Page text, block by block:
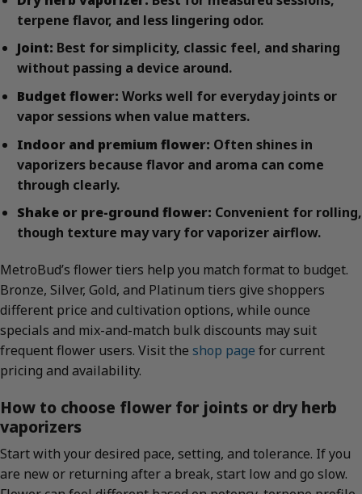
terpene flavor, and less lingering odor.
Joint: Best for simplicity, classic feel, and sharing
without passing a device around.
Budget flower: Works well for everyday joints or
vapor sessions when value matters.
Indoor and premium flower: Often shines in
vaporizers because flavor and aroma can come
through clearly.
Shake or pre-ground flower: Convenient for rolling,
though texture may vary for vaporizer airflow.
MetroBud’s flower tiers help you match format to budget.
Bronze, Silver, Gold, and Platinum tiers give shoppers
different price and cultivation options, while ounce
specials and mix-and-match bulk discounts may suit
frequent flower users. Visit the shop page for current
pricing and availability.
How to choose flower for joints or dry herb
vaporizers
Start with your desired pace, setting, and tolerance. If you
are new or returning after a break, start low and go slow.